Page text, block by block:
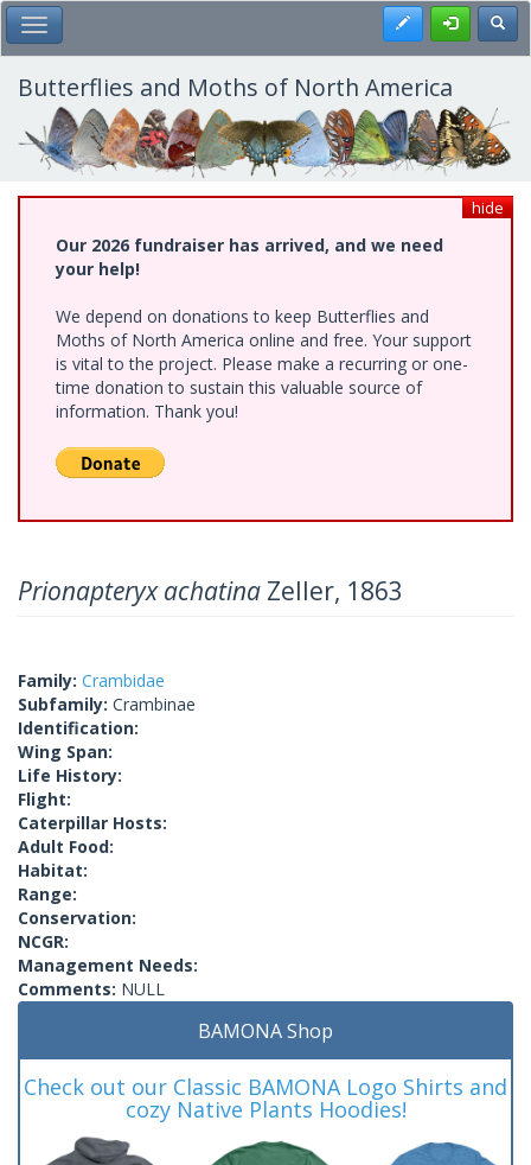
Skip
to
main
content
Toggle Main Menu Register
Butterflies and Moths of North America
hide
Our 2026 fundraiser has arrived, and we need
your help!
We depend on donations to keep Butterflies and
Moths of North America online and free. Your support
is vital to the project. Please make a recurring or one-
time donation to sustain this valuable source of
information. Thank you!
Prionapteryx achatina Zeller, 1863
Family: Crambidae
Subfamily: Crambinae
Identification:
Wing Span:
Life History:
Flight:
Caterpillar Hosts:
Adult Food:
Habitat:
Range:
Conservation:
NCGR:
Management Needs:
Comments: NULL
BAMONA Shop
Check out our Classic BAMONA Logo Shirts and
cozy Native Plants Hoodies!